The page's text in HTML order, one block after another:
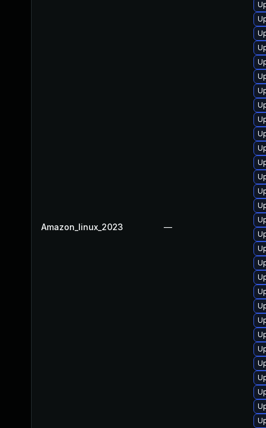
Amazon_linux_2023 —